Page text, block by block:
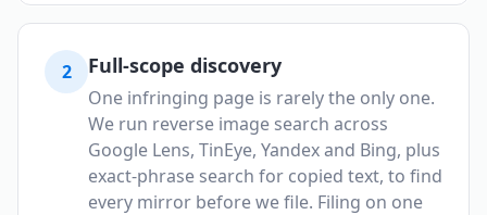
2 Full-scope discovery
One infringing page is rarely the only one.
We run reverse image search across
Google Lens, TinEye, Yandex and Bing, plus
exact-phrase search for copied text, to find
every mirror before we file. Filing on one